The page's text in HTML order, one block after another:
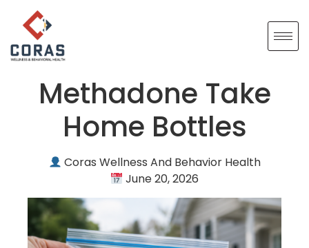
Methadone Take
Home Bottles
Coras Wellness And Behavior Health
June 20, 2026